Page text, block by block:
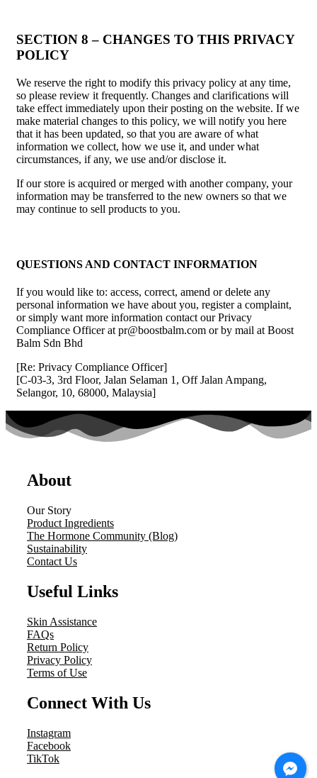
SECTION 8 – CHANGES TO THIS PRIVACY
POLICY
We reserve the right to modify this privacy policy at any time,
so please review it frequently. Changes and clarifications will
take effect immediately upon their posting on the website. If we
make material changes to this policy, we will notify you here
that it has been updated, so that you are aware of what
information we collect, how we use it, and under what
circumstances, if any, we use and/or disclose it.
If our store is acquired or merged with another company, your
information may be transferred to the new owners so that we
may continue to sell products to you.
QUESTIONS AND CONTACT INFORMATION
If you would like to: access, correct, amend or delete any
personal information we have about you, register a complaint,
or simply want more information contact our Privacy
Compliance Officer at pr@boostbalm.com or by mail at Boost
Balm Sdn Bhd
[Re: Privacy Compliance Officer]
[C-03-3, 3rd Floor, Jalan Selaman 1, Off Jalan Ampang,
Selangor, 10, 68000, Malaysia]
About
Our Story
Product Ingredients
The Hormone Community (Blog)
Sustainability
Contact Us
Useful Links
Skin Assistance
FAQs
Return Policy
Privacy Policy
Terms of Use
Connect With Us
Instagram
Facebook
TikTok